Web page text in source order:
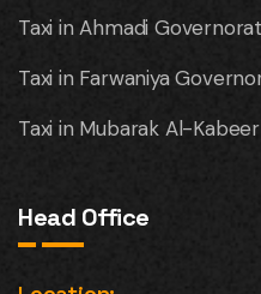
Taxi in Ahmadi
Taxi in Farwaniya
Taxi in Mubarak Al-
Head Office